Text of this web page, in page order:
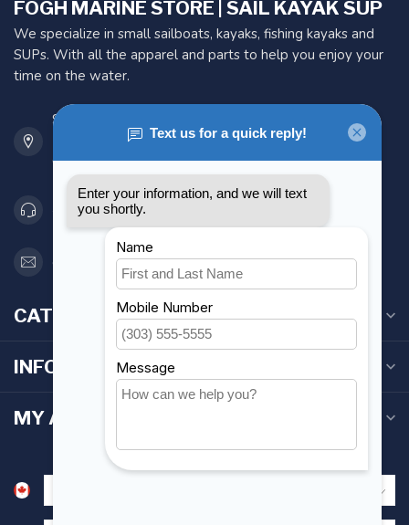
FOGH MARINE STORE | SAIL KAYAK SUP
We specialize in small sailboats, kayaks, fishing kayaks and
SUPs. With all the apparel and parts to help you enjoy your
time on the water.
901 Oxford St
Etobicoke ON M8Z 5T1
Canada
416 251-0384
orderdesk@foghmarine.com
CATEGORIES
INFORMATION
MY ACCOUNT